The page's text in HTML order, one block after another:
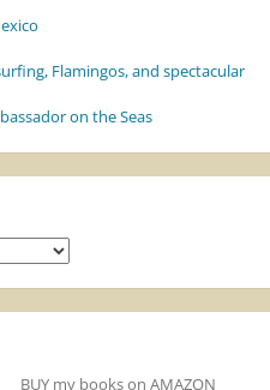
Flamingos, and spectacular
on the Seas
BUY my books on AMAZON